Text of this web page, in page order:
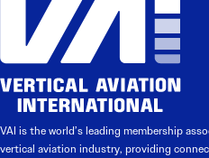
VAI is the world’s leading membership
vertical aviation industry, providing